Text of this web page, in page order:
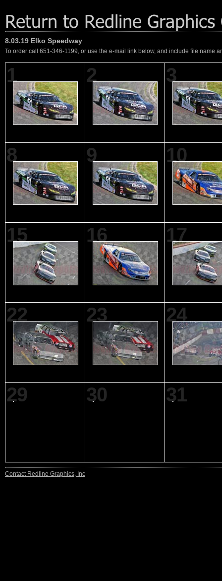
8.03.19 Elko Speedway
To order call 651-346-1199, or use the e-mail link below, and include file name
1 2 3
8 9 10
15 16 17
22 23 24
29 30 31
Contact Redline Graphics, Inc